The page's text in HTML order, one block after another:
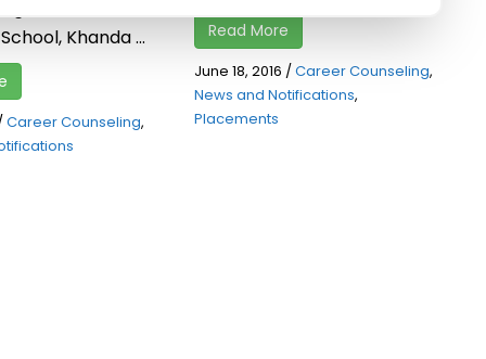
Khanda ...
Career Counseling,
Read More
June 18, 2016 /Career Counseling,
News and Notifications,
Placements